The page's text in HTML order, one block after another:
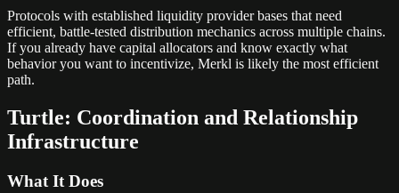
Protocols with established liquidity provider bases that need
efficient, battle-tested distribution mechanics across multiple chains.
If you already have capital allocators and know exactly what
behavior you want to incentivize, Merkl is likely the most efficient
path.
Turtle: Coordination and Relationship
Infrastructure
What It Does